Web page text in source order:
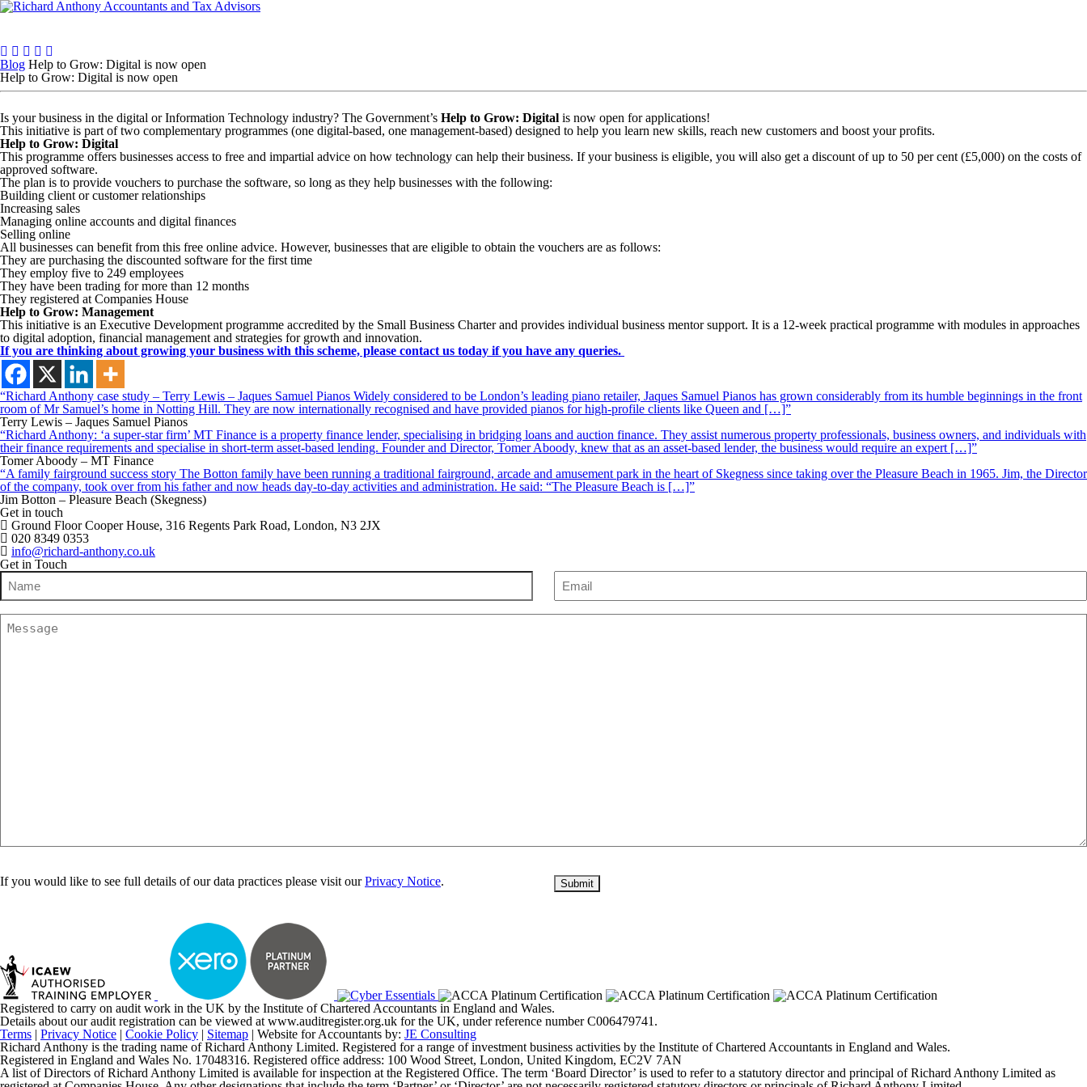
Blog Help to Grow: Digital is now open
Help to Grow: Digital is now open
Is your business in the digital or Information Technology industry? The Government’s Help to Grow: Digital is now open for applications!
This initiative is part of two complementary programmes (one digital-based, one management-based) designed to help you learn new skills, reach new customers and boost your profits.
Help to Grow: Digital
This programme offers businesses access to free and impartial advice on how technology can help their business. If your business is eligible, you will also get a discount of up to 50 per cent (£5,000) on the costs of
approved software.
The plan is to provide vouchers to purchase the software, so long as they help businesses with the following:
Building client or customer relationships
Increasing sales
Managing online accounts and digital finances
Selling online
All businesses can benefit from this free online advice. However, businesses that are eligible to obtain the vouchers are as follows:
They are purchasing the discounted software for the first time
They employ five to 249 employees
They have been trading for more than 12 months
They registered at Companies House
Help to Grow: Management
This initiative is an Executive Development programme accredited by the Small Business Charter and provides individual business mentor support. It is a 12-week practical programme with modules in approaches
to digital adoption, financial management and strategies for growth and innovation.
If you are thinking about growing your business with this scheme, please contact us today if you have any queries.
“Richard Anthony case study – Terry Lewis – Jaques Samuel Pianos Widely considered to be London’s leading piano retailer, Jaques Samuel Pianos has grown considerably from its humble beginnings in the front
room of Mr Samuel’s home in Notting Hill. They are now internationally recognised and have provided pianos for high-profile clients like Queen and […]”
Terry Lewis – Jaques Samuel Pianos
“Richard Anthony: ‘a super-star firm’ MT Finance is a property finance lender, specialising in bridging loans and auction finance. They assist numerous property professionals, business owners, and individuals with
their finance requirements and specialise in short-term asset-based lending. Founder and Director, Tomer Aboody, knew that as an asset-based lender, the business would require an expert […]”
Tomer Aboody – MT Finance
“A family fairground success story The Botton family have been running a traditional fairground, arcade and amusement park in the heart of Skegness since taking over the Pleasure Beach in 1965. Jim, the Director
of the company, took over from his father and now heads day-to-day activities and administration. He said: “The Pleasure Beach is […]”
Jim Botton – Pleasure Beach (Skegness)
Get in touch
Ground Floor Cooper House, 316 Regents Park Road, London, N3 2JX
020 8349 0353
info@richard-anthony.co.uk
Get in Touch
Name
(Required)
Email
(Required)
Message
you
If you would like to see full details of our data practices please visit ourPrivacy Notice.
Registered to carry on audit work in the UK by the Institute of Chartered Accountants in England and Wales.
Details about our audit registration can be viewed at www.auditregister.org.uk for the UK, under reference number C006479741.
Terms | Privacy Notice | Cookie Policy | Sitemap | Website for Accountants by: JE Consulting
Richard Anthony is the trading name of Richard Anthony Limited. Registered for a range of investment business activities by the Institute of Chartered Accountants in England and Wales.
Registered in England and Wales No. 17048316. Registered office address: 100 Wood Street, London, United Kingdom, EC2V 7AN
A list of Directors of Richard Anthony Limited is available for inspection at the Registered Office. The term ‘Board Director’ is used to refer to a statutory director and principal of Richard Anthony Limited as